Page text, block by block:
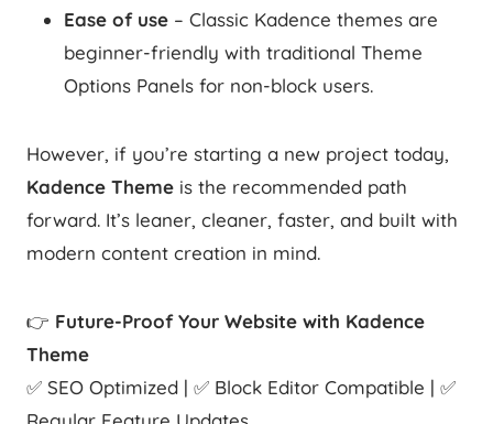
Ease of use – Classic Kadence themes are
beginner-friendly with traditional Theme
Options Panels for non-block users.
However, if you’re starting a new project today,
Kadence Theme is the recommended path
forward. It’s leaner, cleaner, faster, and built with
modern content creation in mind.
👉 Future-Proof Your Website with Kadence
Theme
✅ SEO Optimized | ✅ Block Editor Compatible | ✅